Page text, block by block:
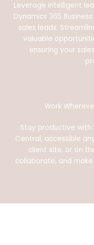
Leverage intelligent
Dynamics 365
sales leads.
valuable
ensuring your
Work
Stay productive with
Central, accessible
client site, or on
collaborate, and